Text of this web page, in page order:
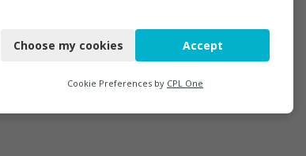
Functional
Marketing
Choose my cookies Accept
Cookie Preferences by CPL One